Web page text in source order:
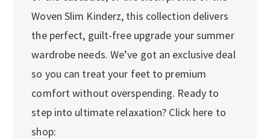
Woven Slim Kinderz, this collection delivers
the perfect, guilt-free upgrade your summer
wardrobe needs. We’ve got an exclusive deal
so you can treat your feet to premium
comfort without overspending. Ready to
step into ultimate relaxation? Click here to
shop: